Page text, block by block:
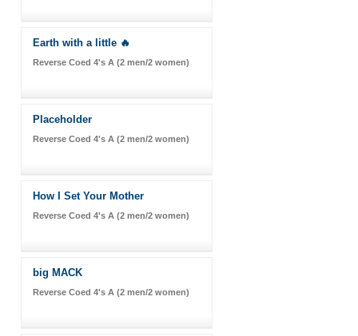
Earth with a little 🔥
Reverse Coed 4's A (2 men/2 women)
Placeholder
Reverse Coed 4's A (2 men/2 women)
How I Set Your Mother
Reverse Coed 4's A (2 men/2 women)
big MACK
Reverse Coed 4's A (2 men/2 women)